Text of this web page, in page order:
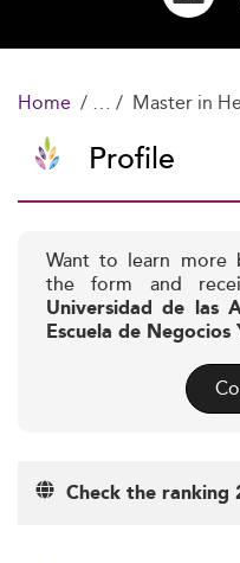
Home Master in
Profile
Want to learn more
the form and
Universidad de las
Escuela de Negocios
Check the ranking